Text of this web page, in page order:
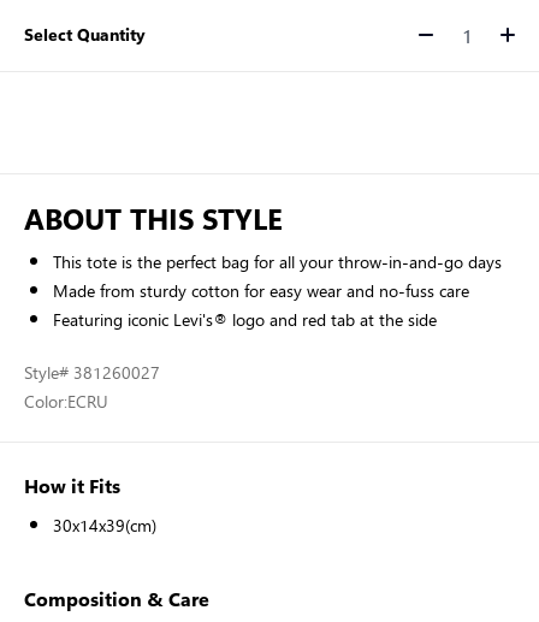
Select Quantity Quantity
ABOUT THIS STYLE
This tote is the perfect bag for all your throw-in-and-go days
Made from sturdy cotton for easy wear and no-fuss care
Featuring iconic Levi's® logo and red tab at the side
Style# 381260027
Color:ECRU
How it Fits
30x14x39(cm)
Composition & Care